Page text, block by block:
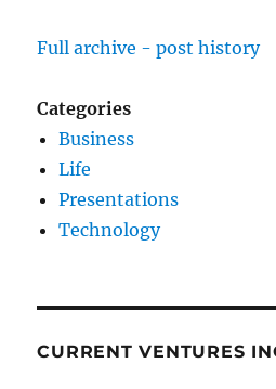
Full archive - post history
Categories
Business
Life
Presentations
Technology
CURRENT VENTURES